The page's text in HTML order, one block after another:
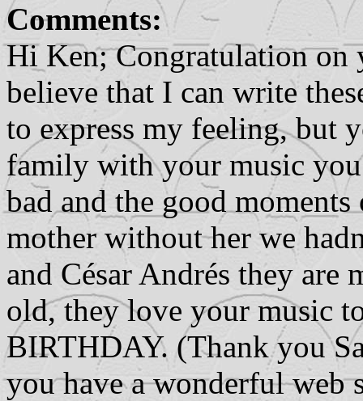
Comments:
Hi Ken; Congratulation
believe that I can write
to express my feeling, but
family with your music
bad and the good
mother without her we
and César Andrés they are
old, they love your music
BIRTHDAY. (Thank you
you have a wonderful web